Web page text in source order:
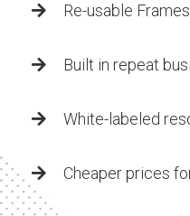
Re-usable Frames
Built in repeat
White-labeled
Cheaper prices